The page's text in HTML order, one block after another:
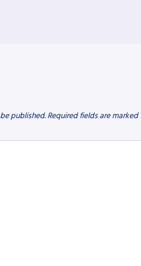
published. Required fields are marked